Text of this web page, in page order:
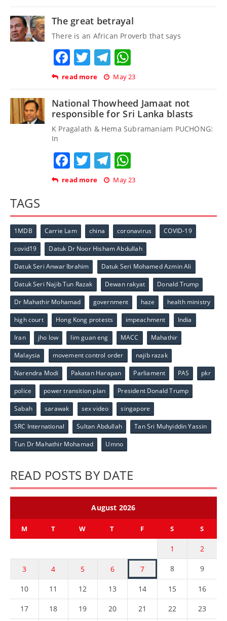
The great betrayal
There is an African Proverb that says
Facebook
TwitterTelegram
read more May 23
National Thowheed Jamaat not
responsible for Sri Lanka blasts
K Pragalath & Hema Subramaniam PUCHONG:
In
Facebook
TwitterTelegram
read more May 23
TAGS
1MDB Carrie Lam china coronavirus COVID-19
covid19 Datuk Dr Noor Hisham Abdullah
Datuk Seri Anwar Ibrahim Datuk Seri Mohamed Azmin Ali
Datuk Seri Najib Tun Razak Dewan rakyat Donald Trump
Dr Mahathir Mohamad government haze health ministry
high court Hong Kong protests impeachment India
Iran jho low lim guan eng MACC Mahathir
Malaysia movement control order najib razak
Narendra Modi Pakatan Harapan Parliament PAS pkr
police power transition plan President Donald Trump
Sabah sarawak sex video singapore
SRC International Sultan Abdullah Tan Sri Muhyiddin Yassin
Tun Dr Mahathir Mohamad Umno
READ POSTS BY DATE
August 2026
M T W T F S S
1 2
3 4 5 6 7 8 9
10 11 12 13 14 15 16
17 18 19 20 21 22 23